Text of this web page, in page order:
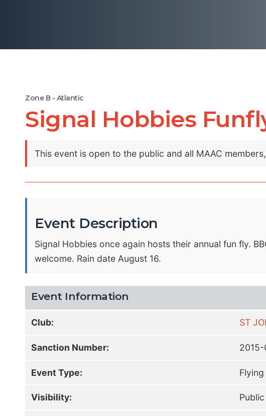
Zone B - Atlantic
Signal Hobbies
This event is open to the public and all MAAC
Event Description
Signal Hobbies once again hosts their annual fun fly.
welcome. Rain date August 16.
Event Information
Club: ST
Sanction Number:
Event Type: Flying
Visibility: